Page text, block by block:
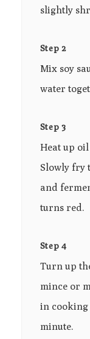
slightly
Step 2
Mix soy
water
Step 3
Heat up
Slowly fry
and
turns red.
Step 4
Turn up
mince or
in
minute.